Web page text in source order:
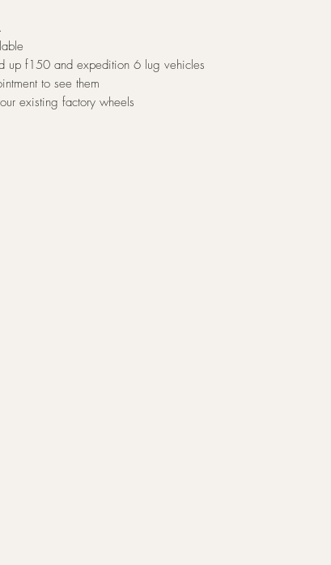
up f150 and expedition 6 lug vehicles
to see them
existing factory wheels